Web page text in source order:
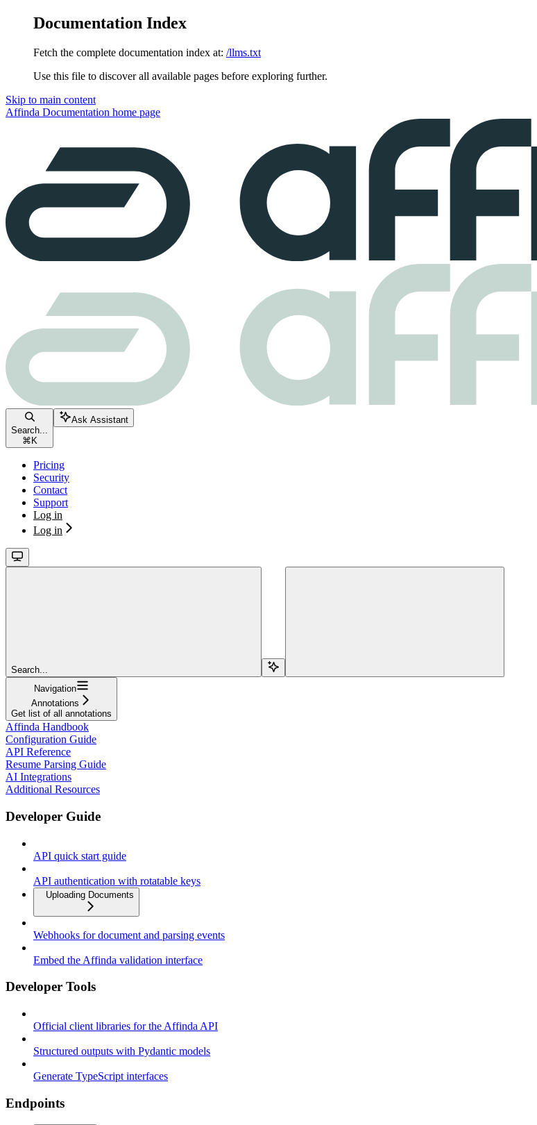
Documentation Index
Fetch the complete documentation index at: /llms.txt
Use this file to discover all available pages before exploring further.
Skip to main content
Affinda Documentation home page
Search...
⌘ K
Ask Assistant
Pricing
Security
Contact
Support
Log in
Log in
Search...
Navigation
Annotations
Get list of all annotations
Affinda Handbook
Configuration Guide
API Reference
Resume Parsing Guide
AI Integrations
Additional Resources
Developer Guide
API quick start guide
API authentication with rotatable keys
Uploading Documents
Webhooks for document and parsing events
Embed the Affinda validation interface
Developer Tools
Official client libraries for the Affinda API
Structured outputs with Pydantic models
Generate TypeScript interfaces
Endpoints